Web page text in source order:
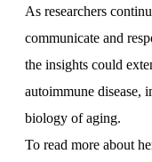
As researchers
communicate and
the insights could
autoimmune disease,
biology of aging.
To read more about